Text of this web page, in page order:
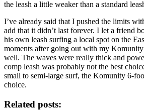
the leash a little weaker than a standard
I’ve already said that I pushed the limits
add that it didn’t last forever. I let a friend
his own leash surfing a local spot on the
moments after going out with my Komunity
well. The waves were really thick and
comp leash was probably not the best
small to semi-large surf, the Komunity 6-
choice.
Related posts: